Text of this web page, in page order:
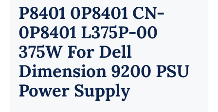
P8401 0P8401 CN-
0P8401 L375P-00
375W For Dell
Dimension 9200 PSU
Power Supply